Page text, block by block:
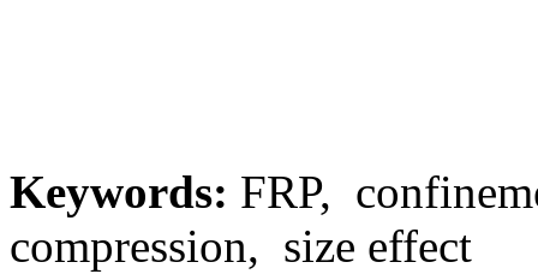
Keywords: FRP,
compression, size effect